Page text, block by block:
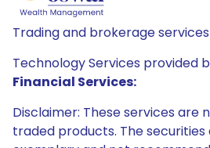
Trading and brokerage
Technology Services provided
Financial Services:
Disclaimer: These services are
traded products. The